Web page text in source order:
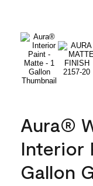
Aura®
Interior
Gallon